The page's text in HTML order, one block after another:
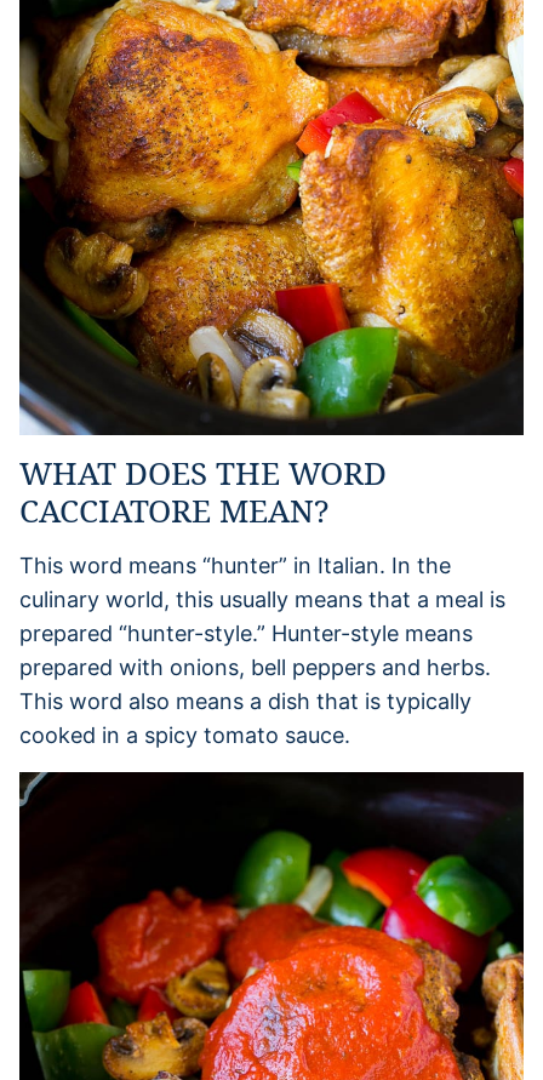
WHAT DOES THE WORD
CACCIATORE MEAN?
This word means “hunter” in Italian. In the
culinary world, this usually means that a meal is
prepared “hunter-style.” Hunter-style means
prepared with onions, bell peppers and herbs.
This word also means a dish that is typically
cooked in a spicy tomato sauce.